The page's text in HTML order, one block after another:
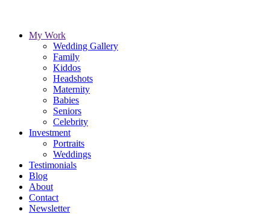
My Work
Wedding Gallery
Family
Kiddos
Headshots
Maternity
Babies
Seniors
Celebrity
Investment
Portraits
Weddings
Testimonials
Blog
About
Contact
Newsletter